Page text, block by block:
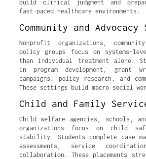
build clinical judgment and
fast-paced healthcare environments.
Community and
Nonprofit organizations,
policy groups focus on systems-
than individual treatment alone.
in program development, grant
campaigns, policy research, and
These settings build macro social
Child and Family
Child welfare agencies, schools,
organizations focus on child
stability. Students complete case
assessments, service
collaboration. These placements